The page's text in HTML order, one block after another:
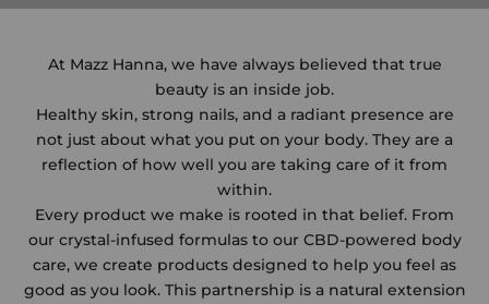
At Mazz Hanna, we have always believed that true
beauty is an inside job.
Healthy skin, strong nails, and a radiant presence are
not just about what you put on your body. They are a
reflection of how well you are taking care of it from
within.
Every product we make is rooted in that belief. From
our crystal-infused formulas to our CBD-powered body
care, we create products designed to help you feel as
good as you look. This partnership is a natural extension